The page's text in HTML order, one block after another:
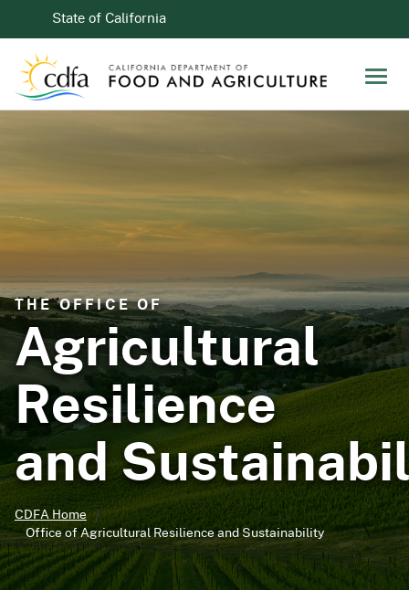
CA.govState of California
THE OFFICE OF
Agricultural
Resilience
and
CDFA Home
Office of Agricultural Resilience and Sustainability